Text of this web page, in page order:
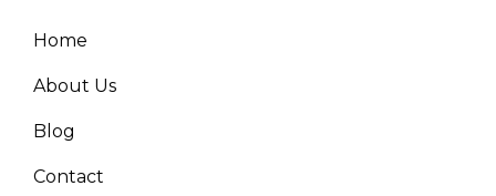
Home
About Us
Blog
Contact